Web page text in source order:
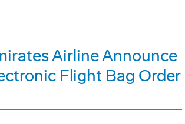
Airline Announce
Flight Bag Order